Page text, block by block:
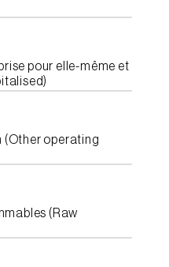
pour elle-même et
operating
(Raw